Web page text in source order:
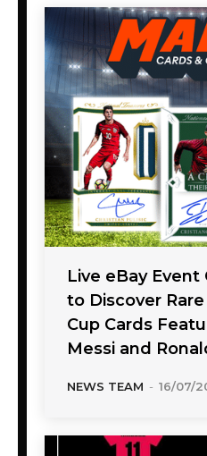
Live eBay
to Discover Rare
Cup Cards
Messi and
NEWS TEAM - 16/07/